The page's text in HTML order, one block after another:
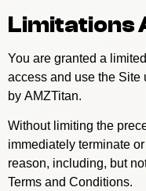
Limitations
You are granted a
access and use the Site
by AMZTitan.
Without limiting the
immediately terminate
reason, including, but
Terms and Conditions.